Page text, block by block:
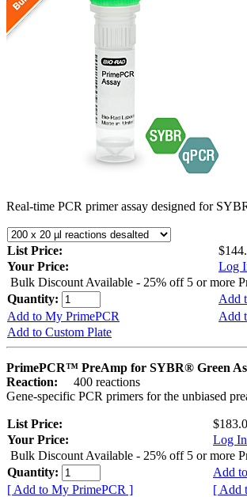
Real-time PCR primer assay designed for
List Price:
Your Price:
Log
Bulk Discount Available - 25% off 5 or more
Quantity:
Add
Add to My PrimePCR
Add
Add to Custom Plate
PrimePCR™ PreAmp for SYBR® Green
Reaction:
400 reactions
Gene-specific PCR primers for the unbiased
List Price:
Your Price:
Log In
Bulk Discount Available - 25% off 5 or more
Quantity:
Add
[ Add to My PrimePCR ]
[ Add